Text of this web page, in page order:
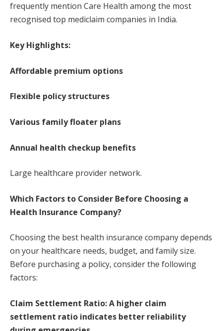
frequently mention Care Health among the most
recognised top mediclaim companies in India.
Key Highlights:
Affordable premium options
Flexible policy structures
Various family floater plans
Annual health checkup benefits
Large healthcare provider network.
Which Factors to Consider Before Choosing a
Health Insurance Company?
Choosing the best health insurance company depends
on your healthcare needs, budget, and family size.
Before purchasing a policy, consider the following
factors:
Claim Settlement Ratio: A higher claim
settlement ratio indicates better reliability